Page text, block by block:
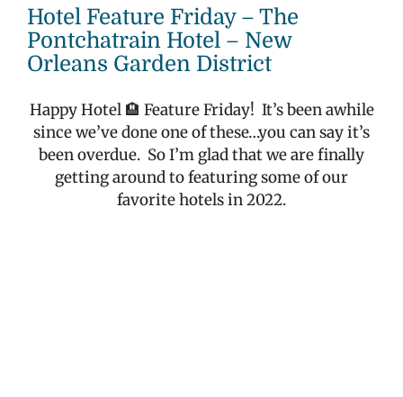
Larger
Image
Hotel Feature Friday – The
Pontchatrain Hotel – New
Orleans Garden District
Happy Hotel 🏨 Feature Friday! It’s been awhile
since we’ve done one of these…you can say it’s
been overdue. So I’m glad that we are finally
getting around to featuring some of our
favorite hotels in 2022.